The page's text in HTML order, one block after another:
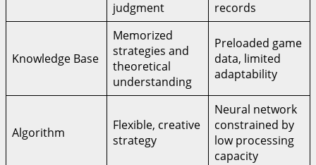
judgment
records
Knowledge Base
Memorized
strategies and
theoretical
understanding
Preloaded game
data, limited
adaptability
Algorithm
Flexible, creative
strategy
Neural network
constrained by
low processing
capacity